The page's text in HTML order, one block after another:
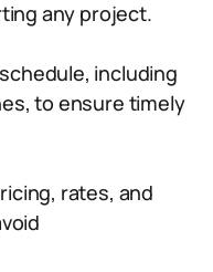
any project.
including
to ensure timely
rates, and